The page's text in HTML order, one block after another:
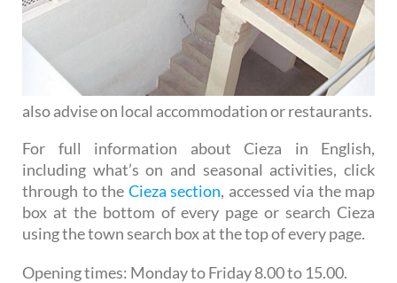
also advise on local accommodation or restaurants.
For full information about Cieza in English,
including what’s on and seasonal activities, click
through to the Cieza section, accessed via the map
box at the bottom of every page or search Cieza
using the town search box at the top of every page.
Opening times: Monday to Friday 8.00 to 15.00.